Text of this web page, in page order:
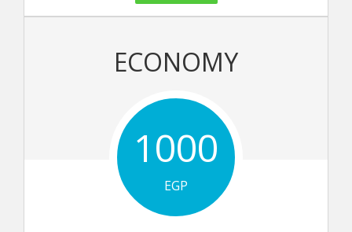
ECONOMY
1000
EGP